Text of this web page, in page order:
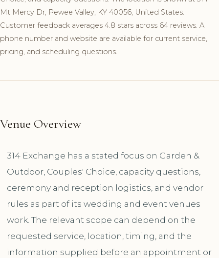
Mt Mercy Dr, Pewee Valley, KY 40056, United States.
Customer feedback averages 4.8 stars across 64 reviews. A
phone number and website are available for current service,
pricing, and scheduling questions.
Venue Overview
314 Exchange has a stated focus on Garden &
Outdoor, Couples' Choice, capacity questions,
ceremony and reception logistics, and vendor
rules as part of its wedding and event venues
work. The relevant scope can depend on the
requested service, location, timing, and the
information supplied before an appointment or